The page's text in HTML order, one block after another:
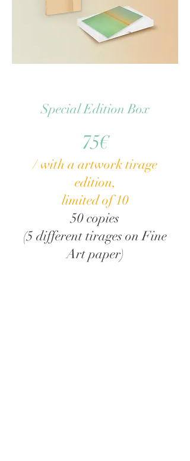
Special Edition Box
75€
/ with a artwork tirage
edition,
limited of 10
50 copies
(5 different tirages on Fine
Art paper)